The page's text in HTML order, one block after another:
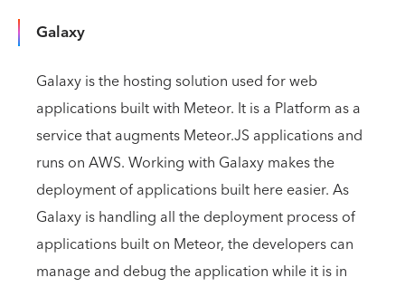
Galaxy
Galaxy is the hosting solution used for web
applications built with Meteor. It is a Platform as a
service that augments Meteor.JS applications and
runs on AWS. Working with Galaxy makes the
deployment of applications built here easier. As
Galaxy is handling all the deployment process of
applications built on Meteor, the developers can
manage and debug the application while it is in